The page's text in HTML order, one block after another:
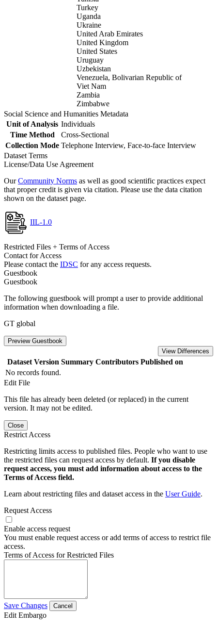
Turkey
Uganda
Ukraine
United Arab Emirates
United Kingdom
United States
Uruguay
Uzbekistan
Venezuela, Bolivarian Republic of
Viet Nam
Zambia
Zimbabwe
Social Science and Humanities Metadata
Unit of Analysis Individuals
Time Method
Cross-Sectional
Collection Mode Telephone Interview, Face-to-face Interview
Dataset Terms
License/Data Use Agreement
OurCommunity Norms as well as good scientific practices expect
that proper credit is given via citation. Please use the data citation
shown on the dataset page.
IIL-1.0
Restricted Files + Terms of Access
Contact for Access
Please contact the IDSC for any access requests.
Guestbook
Guestbook
The following guestbook will prompt a user to provide additional
information when downloading a file.
GT global
Preview Guestbook
View Differences
Dataset Version Summary Contributors Published on
No records found.
Edit File
This file has already been deleted (or replaced) in the current
version. It may not be edited.
Close
Restrict Access
Restricting limits access to published files. People who want to use
the restricted files can request access by default. If you disable
request access, you must add information about access to the
Terms of Access field.
Learn about restricting files and dataset access in the User Guide.
Request Access
Enable access request
You must enable request access or add terms of access to restrict file
access.
Terms of Access for Restricted Files
Save Changes Cancel
Edit Embargo